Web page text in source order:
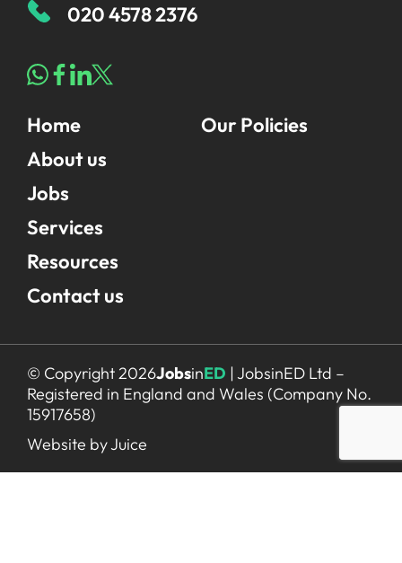
020 4578 2376
Home
About us
Jobs
Services
Resources
Contact us
Our Policies
© Copyright 2026JobsinED | JobsinED Ltd –
Registered in England and Wales (Company No.
15917658)
Website by Juice